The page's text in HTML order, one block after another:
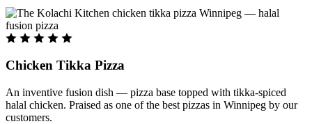
Chicken Tikka Pizza
An inventive fusion dish — pizza base topped with tikka-spiced
halal chicken. Praised as one of the best pizzas in Winnipeg by our
customers.